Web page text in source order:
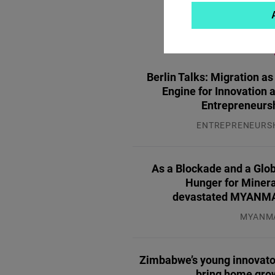
Berlin Talks: Migration as
Engine for Innovation
As a Blockade and a
Hunger for
devastated
Zimbabwe’s young